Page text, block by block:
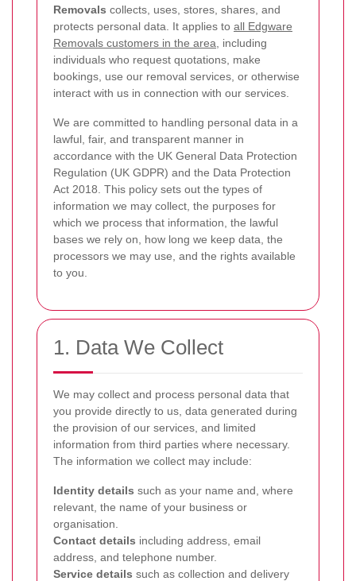
Removals collects, uses, stores, shares, and
protects personal data. It applies to all Edgware
Removals customers in the area , including
individuals who request quotations, make
bookings, use our removal services, or otherwise
interact with us in connection with our services.
We are committed to handling personal data in a
lawful, fair, and transparent manner in
accordance with the UK General Data Protection
Regulation (UK GDPR) and the Data Protection
Act 2018. This policy sets out the types of
information we may collect, the purposes for
which we process that information, the lawful
bases we rely on, how long we keep data, the
processors we may use, and the rights available
to you.
1. Data We Collect
We may collect and process personal data that
you provide directly to us, data generated during
the provision of our services, and limited
information from third parties where necessary.
The information we collect may include:
Identity details such as your name and, where
relevant, the name of your business or
organisation.
Contact details including address, email
address, and telephone number.
Service details such as collection and delivery